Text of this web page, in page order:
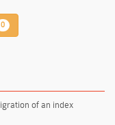
0
of an index